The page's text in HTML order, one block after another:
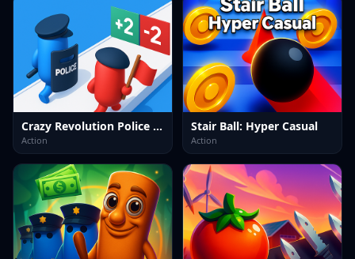
Crazy Revolution Police Runner : Hyper Casual
Action
Stair Ball: Hyper Casual
Action